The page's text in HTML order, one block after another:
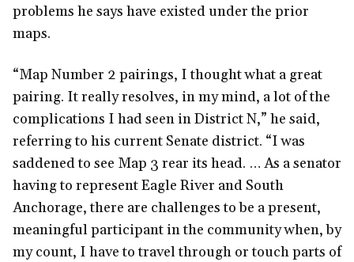
problems he says have existed under the prior
maps.
“Map Number 2 pairings, I thought what a great
pairing. It really resolves, in my mind, a lot of the
complications I had seen in District N,” he said,
referring to his current Senate district. “I was
saddened to see Map 3 rear its head. … As a senator
having to represent Eagle River and South
Anchorage, there are challenges to be a present,
meaningful participant in the community when, by
my count, I have to travel through or touch parts of